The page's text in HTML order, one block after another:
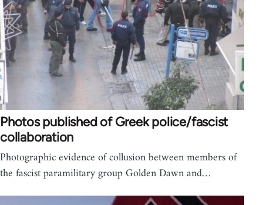
Photos published of Greek police/fascist
collaboration
Photographic evidence of collusion between members of
the fascist paramilitary group Golden Dawn and…